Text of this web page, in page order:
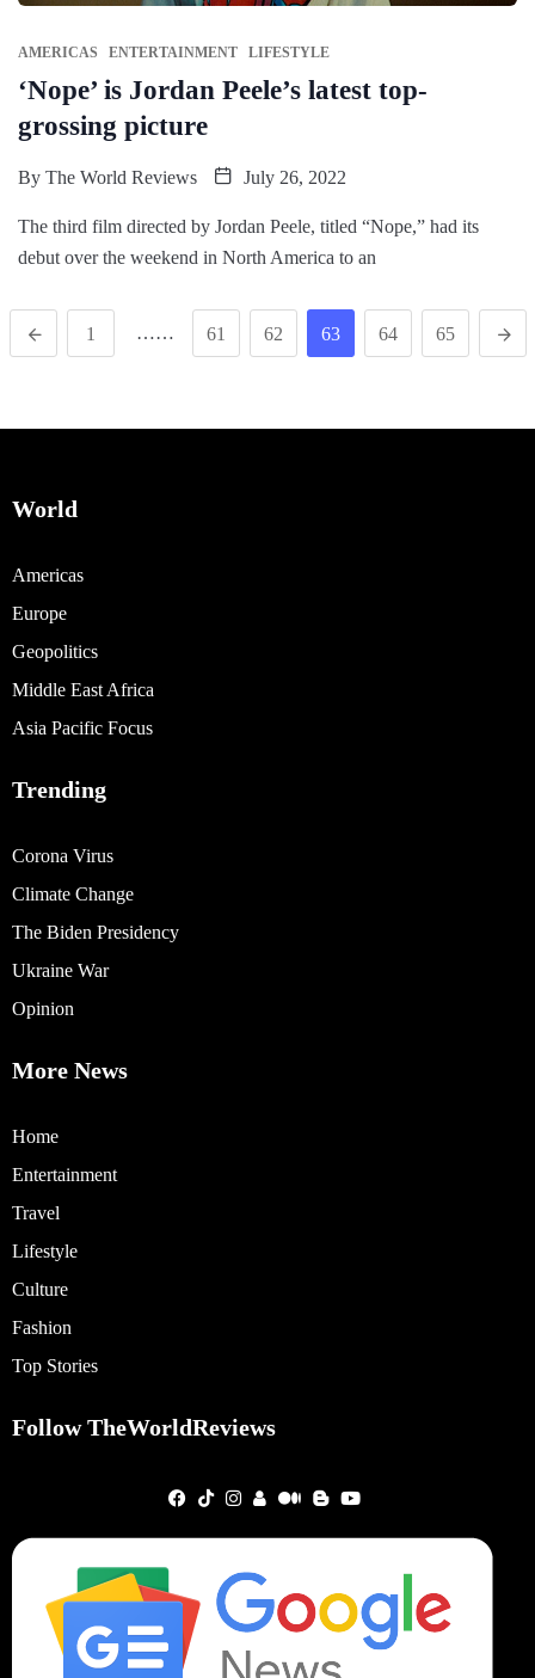
AMERICAS ENTERTAINMENT LIFESTYLE
‘Nope’ is Jordan Peele’s latest top-
grossing picture
By The World Reviews July 26, 2022
The third film directed by Jordan Peele, titled “Nope,” had its
debut over the weekend in North America to an
1 …… 61 62 63 64 65
World
Americas
Europe
Geopolitics
Middle East Africa
Asia Pacific Focus
Trending
Corona Virus
Climate Change
The Biden Presidency
Ukraine War
Opinion
More News
Home
Entertainment
Travel
Lifestyle
Culture
Fashion
Top Stories
Follow TheWorldReviews